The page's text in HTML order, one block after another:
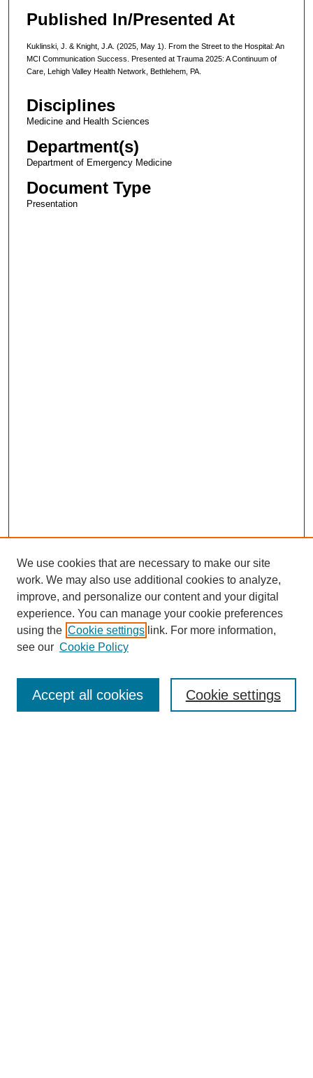
Published In/Presented At
Kuklinski, J. & Knight, J.A. (2025, May 1). From the Street to the Hospital: An
MCI Communication Success. Presented at Trauma 2025: A Continuum of
Care, Lehigh Valley Health Network, Bethlehem, PA.
Disciplines
Medicine and Health Sciences
Department(s)
Department of Emergency Medicine
Document Type
Presentation
Enter search terms:
We use cookies that are necessary to make our site
work. We may also use additional cookies to analyze,
improve, and personalize our content and your digital
experience. You can manage your cookie preferences
using the Cookie settings link. For more information,
see our Cookie Policy
Cookie settings
Accept all cookies